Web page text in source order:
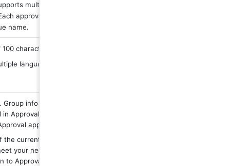
multiple
approval must
name.
characters
languages
Group info will be
Approval Admin
app.
the currently existing
your needs, you
to Approval Admin to